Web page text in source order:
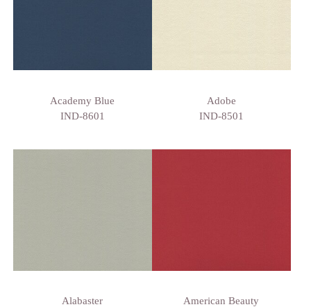
Academy Blue
IND-8601
Adobe
IND-8501
Alabaster
American Beauty